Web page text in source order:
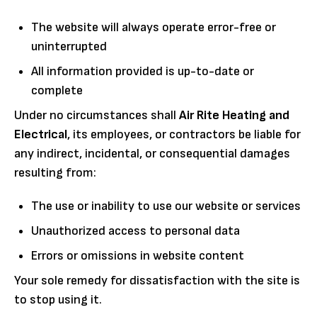
The website will always operate error-free or
uninterrupted
All information provided is up-to-date or
complete
Under no circumstances shall Air Rite Heating and
Electrical, its employees, or contractors be liable for
any indirect, incidental, or consequential damages
resulting from:
The use or inability to use our website or services
Unauthorized access to personal data
Errors or omissions in website content
Your sole remedy for dissatisfaction with the site is
to stop using it.